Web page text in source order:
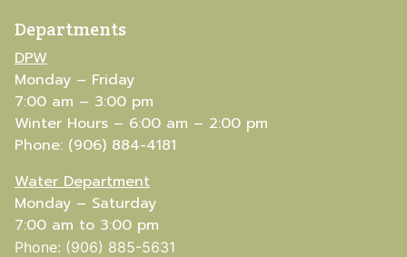
Departments
DPW
Monday – Friday
7:00 am – 3:00 pm
Winter Hours – 6:00 am – 2:00 pm
Phone: (906) 884-4181
Water Department
Monday – Saturday
7:00 am to 3:00 pm
Phone: (906) 885-5631